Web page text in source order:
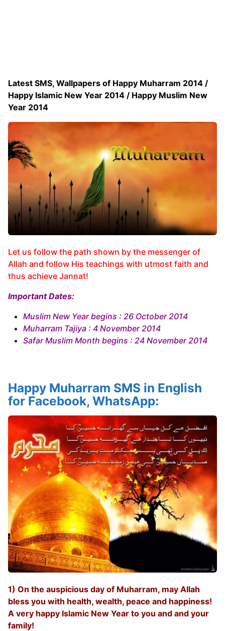
Latest SMS, Wallpapers of Happy Muharram 2014 /
Happy Islamic New Year 2014 / Happy Muslim New
Year 2014
Let us follow the path shown by the messenger of
Allah and follow His teachings with utmost faith and
thus achieve Jannat!
Important Dates:
Muslim New Year begins : 26 October 2014
Muharram Tajiya : 4 November 2014
Safar Muslim Month begins : 24 November 2014
Happy Muharram SMS in English
for Facebook, WhatsApp:
1) On the auspicious day of Muharram, may Allah
bless you with health, wealth, peace and happiness!
A very happy Islamic New Year to you and and your
family!